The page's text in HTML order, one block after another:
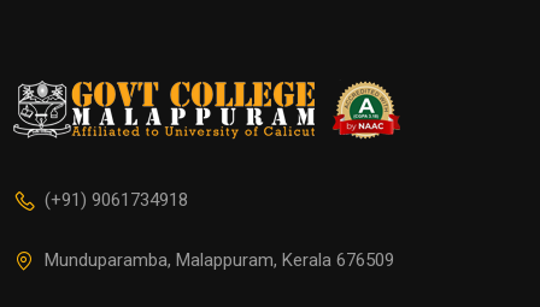
(+91) 9061734918
Munduparamba, Malappuram, Kerala 676509